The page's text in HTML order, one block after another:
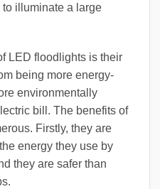
illuminate a large
LED floodlights is their
being more energy-
environmentally
bill. The benefits of
Firstly, they are
energy they use by
they are safer than